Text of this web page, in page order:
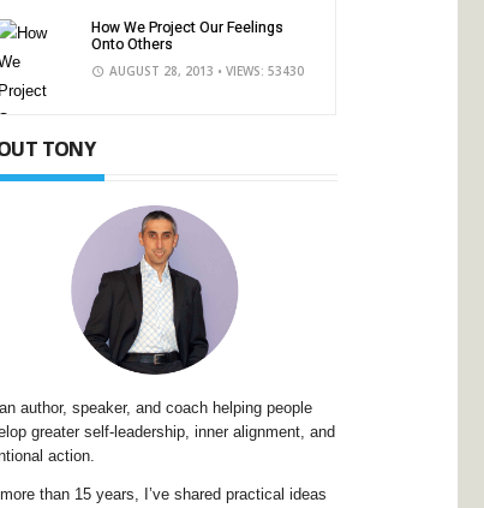
How We Project Our Feelings
Onto Others
AUGUST 28, 2013 • VIEWS: 53430
TONY
an author, speaker, and coach helping people
greater self-leadership, inner alignment, and
action.
than 15 years, I’ve shared practical ideas